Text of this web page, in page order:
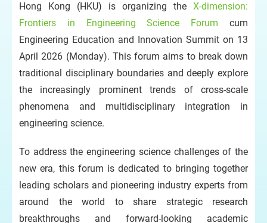
Hong Kong (HKU) is organizing the X-dimension:
Frontiers in Engineering Science Forum cum
Engineering Education and Innovation Summit on 13
April 2026 (Monday). This forum aims to break down
traditional disciplinary boundaries and deeply explore
the increasingly prominent trends of cross-scale
phenomena and multidisciplinary integration in
engineering science.
To address the engineering science challenges of the
new era, this forum is dedicated to bringing together
leading scholars and pioneering industry experts from
around the world to share strategic research
breakthroughs and forward-looking academic